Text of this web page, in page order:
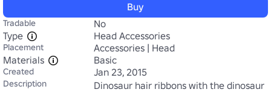
Buy
Tradable
No
Type
Head Accessories
Placement
Accessories | Head
Materials
Basic
Created Jan 23, 2015
Description
Dinosaur hair ribbons with the dinosaur